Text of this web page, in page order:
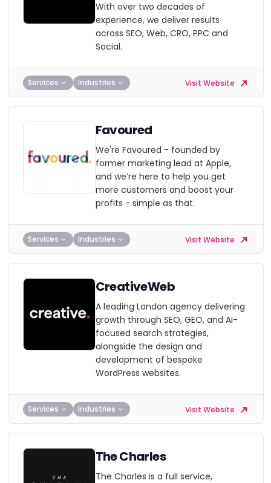
With over two decades of
experience, we deliver results
across SEO, Web, CRO, PPC and
Social.
Services Industries Visit Website
Favoured
We're Favoured - founded by
former marketing lead at Apple,
and we’re here to help you get
more customers and boost your
profits - simple as that.
Services Industries Visit Website
CreativeWeb
A leading London agency delivering
growth through SEO, GEO, and AI-
focused search strategies,
alongside the design and
development of bespoke
WordPress websites.
Services Industries Visit Website
The Charles
The Charles is a full service,